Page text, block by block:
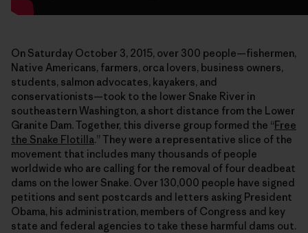
On Saturday October 3, 2015, over 300 people—fishermen,
Native Americans, farmers, orca lovers, business owners,
students, salmon advocates, kayakers, and
conservationists—took to the lower Snake River in
southeastern Washington, a short distance from the Lower
Granite Dam. Together, this diverse group formed the “Free
the Snake Flotilla.” They were a representative slice of the
movement that includes many thousands of people
worldwide who are calling for the removal of four deadbeat
dams on the lower Snake. Over 130,000 people have signed
petitions and sent postcards and letters asking President
Obama, his administration, members of Congress and key
state and federal agencies to take these harmful dams out.